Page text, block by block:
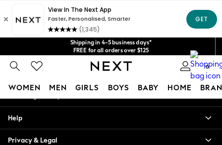
Shipping in 4-5 business days*
FREE for all orders over $125
Price is GST-inclusive.
No import fees or extra costs at delivery.
We acceptGet $20 off your first App order*
0
WOMEN MEN GIRLS BOYS BABY HOME
Blouses & Shirts
An error occurred on client
Our Social Networks
My Account
Help
Privacy & Legal